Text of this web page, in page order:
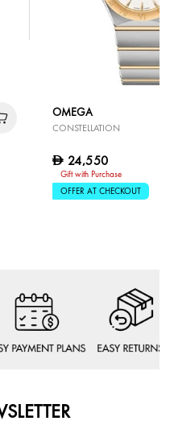
OMEGA
CONSTELLATION
D 24,550
Gift with Purchase
OFFER AT CHECKOUT